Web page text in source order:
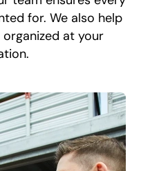
for. We also help
at your